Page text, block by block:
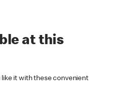
at this
like it with these convenient